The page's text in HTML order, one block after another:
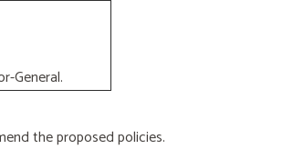
General.
the proposed policies.